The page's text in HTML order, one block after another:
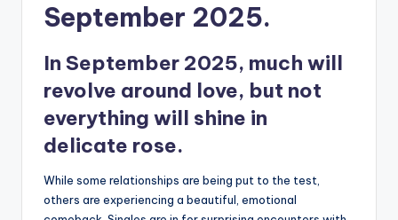
September 2025.
In September 2025, much will
revolve around love, but not
everything will shine in
delicate rose.
While some relationships are being put to the test,
others are experiencing a beautiful, emotional